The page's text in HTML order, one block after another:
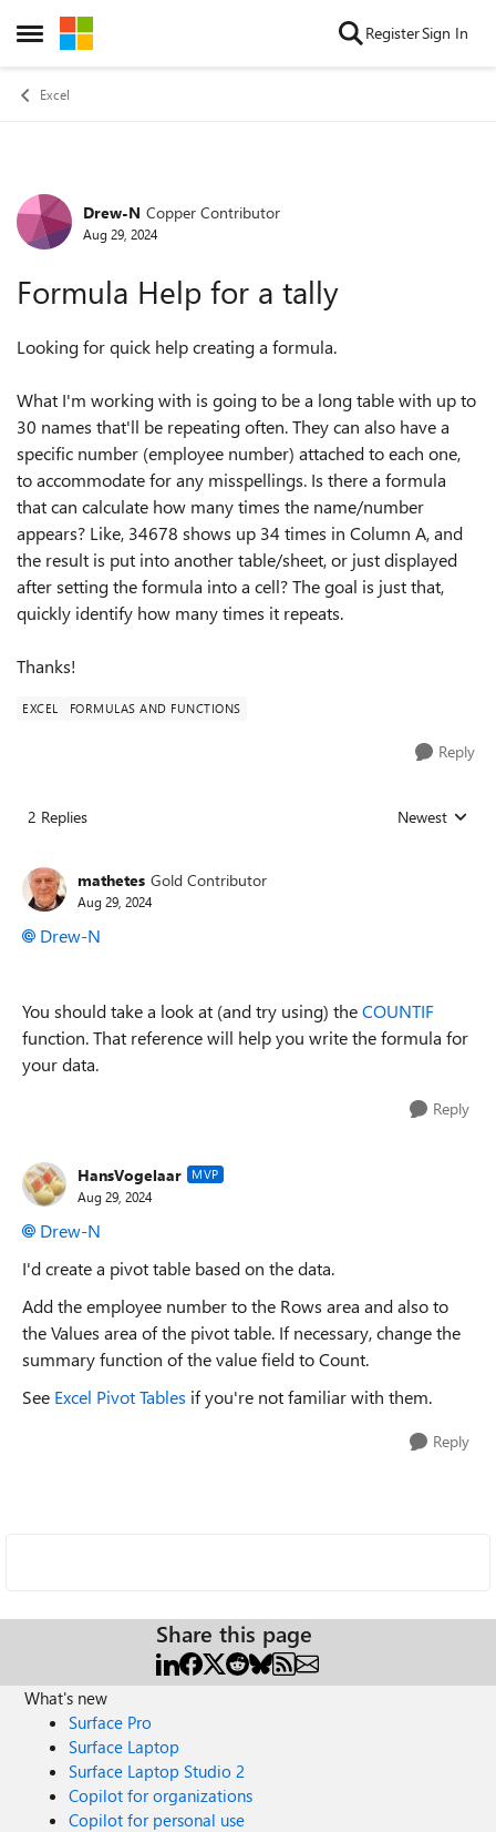
Open Side Menu
Skip to content RegisterSign In
Excel
Forum Discussion
Drew-N Copper Contributor
Aug 29, 2024
Formula Help for a tally
Looking for quick help creating a formula.
What I'm working with is going to be a long table with up to
30 names that'll be repeating often. They can also have a
specific number (employee number) attached to each one,
to accommodate for any misspellings. Is there a formula
that can calculate how many times the name/number
appears? Like, 34678 shows up 34 times in Column A, and
the result is put into another table/sheet, or just displayed
after setting the formula into a cell? The goal is just that,
quickly identify how many times it repeats.
Thanks!
EXCEL FORMULAS AND FUNCTIONS
Reply
2 Replies Replies sorted
Newest
mathetes Gold Contributor
Aug 29, 2024
Drew-N
You should take a look at (and try using) theCOUNTIF
function. That reference will help you write the formula for
your data.
Reply
HansVogelaar MVP
Aug 29, 2024
Drew-N
I'd create a pivot table based on the data.
Add the employee number to the Rows area and also to
the Values area of the pivot table. If necessary, change the
summary function of the value field to Count.
See Excel Pivot Tables if you're not familiar with them.
Reply
Share this page
What's new
Surface Pro
Surface Laptop
Surface Laptop Studio 2
Copilot for organizations
Copilot for personal use